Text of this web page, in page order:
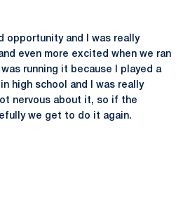
opportunity and I was really
even more excited when we ran
running it because I played a
high school and I was really
nervous about it, so if the
we get to do it again.